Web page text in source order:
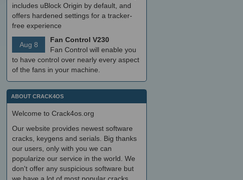
includes uBlock Origin by default, and
offers hardened settings for a tracker-
free experience
Aug 8
Fan Control V230
Fan Control will enable you
to have control over nearly every aspect
of the fans in your machine.
ABOUT CRACK4OS
Welcome to Crack4os.org
Our website provides newest software
cracks, keygens and serials. Big thanks
our users, only with you we can
popularize our service in the world. We
don't offer any suspicious software but